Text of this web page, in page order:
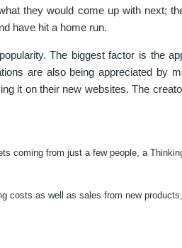
they would come up with next;
have hit a home run.
The biggest factor is the
are also being appreciated by
it on their new websites. The
coming from just a few people, a
costs as well as sales from new